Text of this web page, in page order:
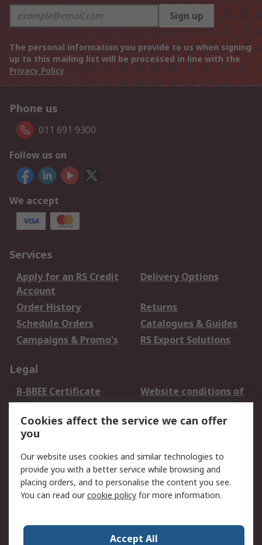
Sign up
The personal information you provide to us when signing
up to this mailing list will be processed in line with the
Privacy Policy
Phone us
011 691 9300
Follow us on
We accept
Services
Apply for an RS Credit
Account
Delivery Options
Order History
Returns
Schedule Orders
Catalogues & Guides
Campaigns & Promo's
RS Export Solutions
Legal
B-BBEE Certificate
Website conditions of
use
Terms and conditions
of Sale
Cookie Policy
Email Security
Privacy Policy -
Updated
PAIA Manual
Contact us
Cookies affect the service we can offer
you
Our website uses cookies and similar technologies to
provide you with a better service while browsing and
placing orders, and to personalise the content you see.
You can read ourcookie policy for more information.
Accept All